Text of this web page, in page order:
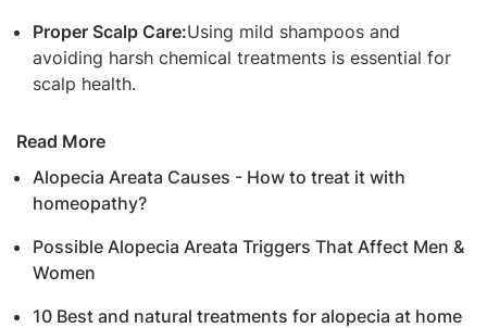
Proper Scalp Care:Using mild shampoos and
avoiding harsh chemical treatments is essential for
scalp health.
Read More
Alopecia Areata Causes - How to treat it with
homeopathy?
Possible Alopecia Areata Triggers That Affect Men &
Women
10 Best and natural treatments for alopecia at home